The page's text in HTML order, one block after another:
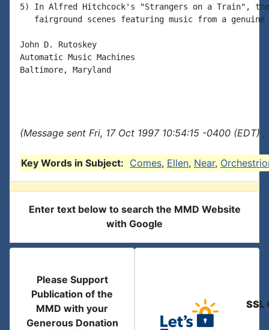
5) In Alfred Hitchcock's "Strangers on a Train",
fairground scenes featuring music from a genuine
John D. Rutoskey
Automatic Music Machines
Baltimore, Maryland
(Message sent Fri, 17 Oct 1997 10:54:15 -0400 (EDT)
Key Words in Subject: Comes, Ellen, Near,
Enter text below to search the MMD Website
with Google
Please Support
Publication of the
MMD with your
Generous Donation
SSL